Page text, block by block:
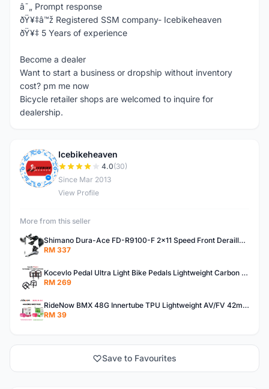
â˜„ Prompt response
ðŸ¥‡â™ž Registered SSM company- Icebikeheaven
ðŸ¥‡ 5 Years of experience
Become a dealer
Want to start a business or dropship without inventory
cost? pm me now
Bicycle retailer shops are welcomed to inquire for
dealership.
I
Icebikeheaven
4.0(30)
Since Mar 2013
View Profile
More from this seller
Shimano Dura-Ace FD-R9100-F 2x11 Speed Front Derailleur RD-R9100 Mechanical
RM 337
Kocevlo Pedal Ultra Light Bike Pedals Lightweight Carbon Fiber Platform Pedal Three Bearing MTB Bicycle Cycling Pedal Titanium Axle 169g
RM 269
RideNow BMX 48G Innertube TPU Lightweight AV/FV 42mm/45mm
RM 39
Save to Favourites